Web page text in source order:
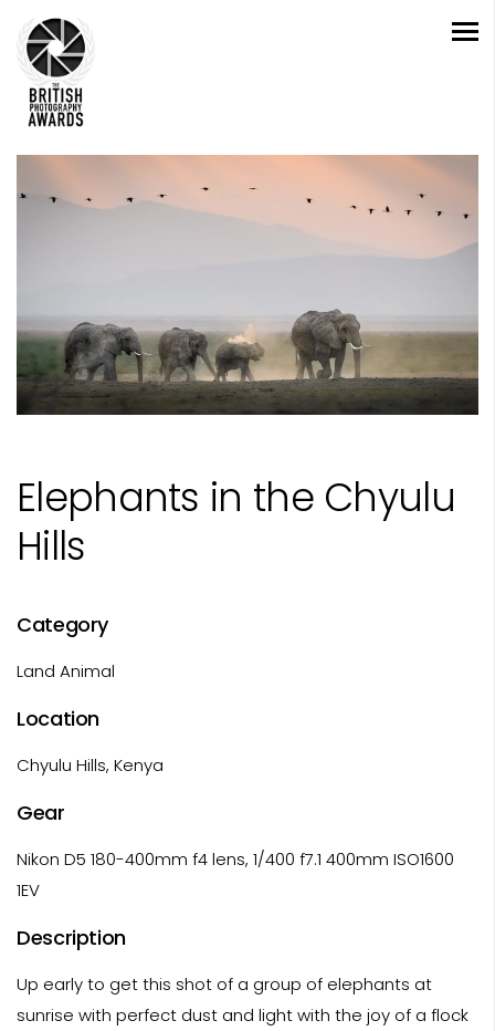
Elephants in the Chyulu
Hills
Category
Land Animal
Location
Chyulu Hills, Kenya
Gear
Nikon D5 180-400mm f4 lens, 1/400 f7.1 400mm ISO1600
1EV
Description
Up early to get this shot of a group of elephants at
sunrise with perfect dust and light with the joy of a flock